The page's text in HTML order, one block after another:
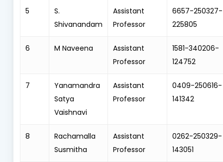
5
S.
Shivanandam
Assistant
Professor
6657-250327-
225805
6 M Naveena
Assistant
Professor
1581-340206-
124752
7
Yanamandra
Satya
Vaishnavi
Assistant
Professor
0409-250616-
141342
8
Rachamalla
Susmitha
Assistant
Professor
0262-250329-
143051